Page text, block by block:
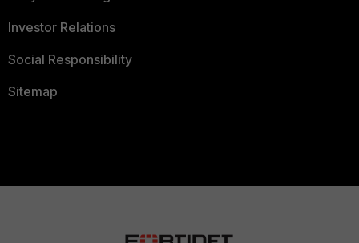
Investor Relations
Social Responsibility
Sitemap